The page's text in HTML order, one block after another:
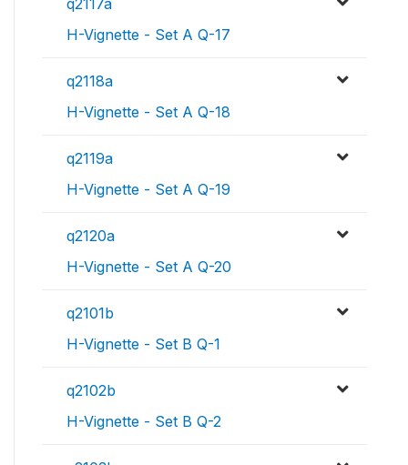
q2117a
H-Vignette - Set A Q-17
q2118a
H-Vignette - Set A Q-18
q2119a
H-Vignette - Set A Q-19
q2120a
H-Vignette - Set A Q-20
q2101b
H-Vignette - Set B Q-1
q2102b
H-Vignette - Set B Q-2